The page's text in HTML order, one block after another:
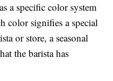
a specific color system
color signifies a special
or store, a seasonal
the barista has